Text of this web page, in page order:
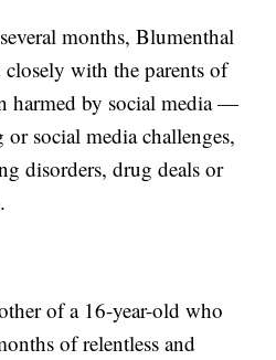
months, Blumenthal
with the parents of
harmed by social media —
social media challenges,
disorders, drug deals or
of a 16-year-old who
of relentless and